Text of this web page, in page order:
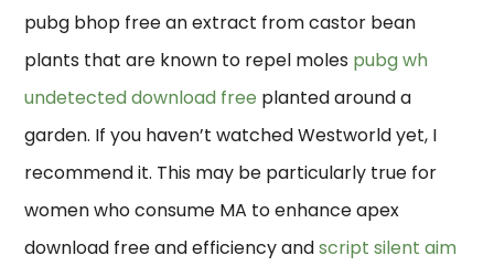
pubg bhop free an extract from castor bean
plants that are known to repel moles pubg wh
undetected download free planted around a
garden. If you haven’t watched Westworld yet, I
recommend it. This may be particularly true for
women who consume MA to enhance apex
download free and efficiency andscript silent aim